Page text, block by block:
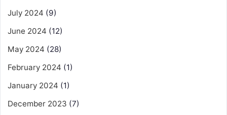
July 2024 (9)
June 2024 (12)
May 2024 (28)
February 2024 (1)
January 2024 (1)
December 2023 (7)